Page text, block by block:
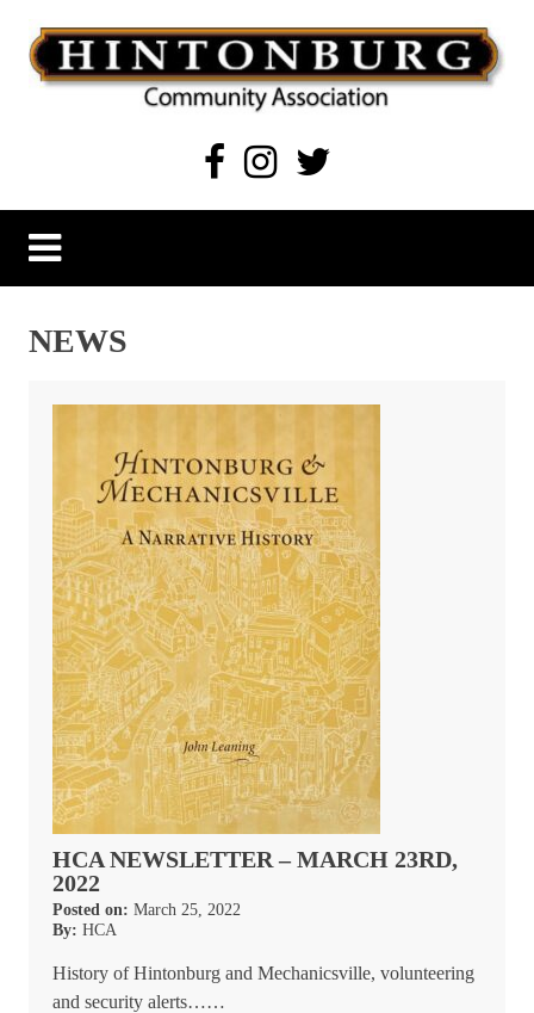
content
Hintonburg Community Association
Living, working and playing in Hintonburg
NEWS
HCA NEWSLETTER – MARCH 23RD,
2022
Posted on: March 25, 2022
By: HCA
History of Hintonburg and Mechanicsville, volunteering
and security alerts……